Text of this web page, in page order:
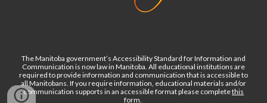
The Manitoba government’s Accessibility Standard for Information and
Communication is now law in Manitoba. All educational institutions are
required to provide information and communication that is accessible to
all Manitobans. If you require information, educational materials and/or
communication supports in an accessible format please completethis
form.